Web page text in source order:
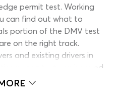
permit test. Working
can find out what to
portion of the DMV test
on the right track.
and existing drivers in
permit test can be used
permit test or the DMV